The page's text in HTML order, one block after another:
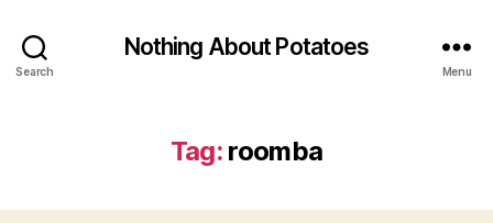
Search
Nothing About Potatoes
Menu
Tag: roomba